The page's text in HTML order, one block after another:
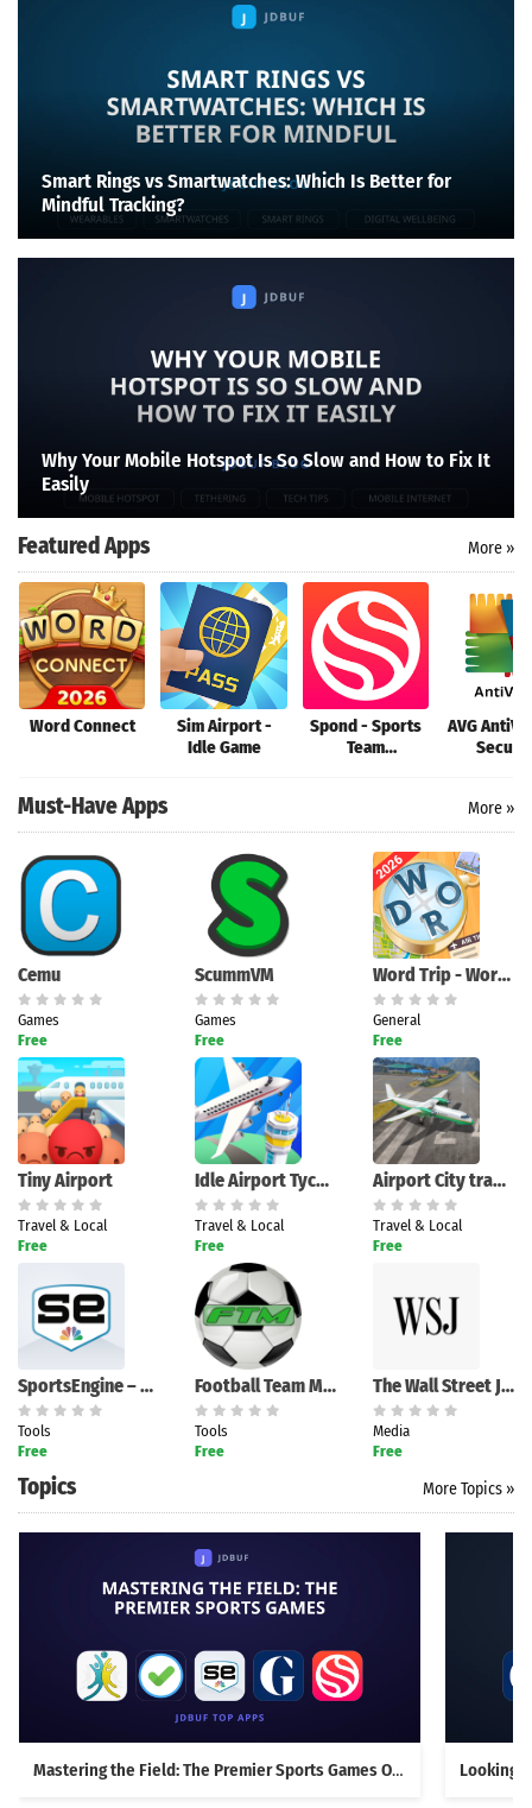
Smart Rings vs Smartwatches: Which Is Better for
Mindful Tracking?
Why Your Mobile Hotspot Is So Slow and How to Fix It
Easily
Featured Apps More »
Word Connect
Sim Airport -
Idle Game
Spond - Sports
Team
AVG
Must-Have Apps More »
Cemu
Games
Free
ScummVM
Games
Free
Word Trip - Word Puzzle Game
General
Free
Tiny Airport
Travel & Local
Free
Idle Airport Tycoon - Planes
Travel & Local
Free
Airport City transport manager
Travel & Local
Free
SportsEngine – Team Management
Tools
Free
Football Team Manager
Tools
Free
The Wall Street Journal.
Media
Free
Topics More Topics »
Mastering the Field: The Premier Sports Games Overview